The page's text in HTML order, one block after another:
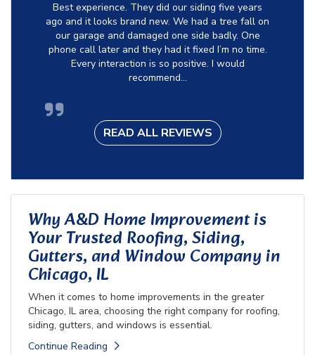
Best experience. They did our siding five years
ago and it looks brand new. We had a tree fall on
our garage and damaged one side badly. One
phone call later and they had it fixed I’m no time.
Every interaction is so positive. I would
recommend...
READ ALL REVIEWS
Why A&D Home Improvement is
Your Trusted Roofing, Siding,
Gutters, and Window Company in
Chicago, IL
When it comes to home improvements in the greater
Chicago, IL area, choosing the right company for roofing,
siding, gutters, and windows is essential.
Continue Reading